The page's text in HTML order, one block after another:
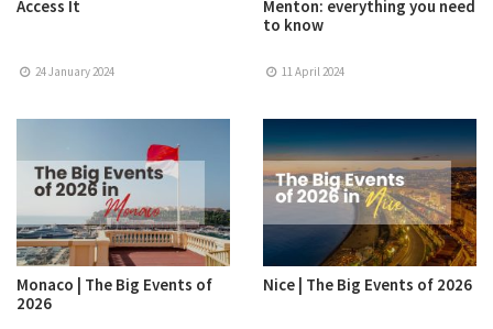
Access It
24 January 2024
Menton: everything you need
to know
11 April 2024
Monaco | The Big Events of
2026
Nice | The Big Events of 2026